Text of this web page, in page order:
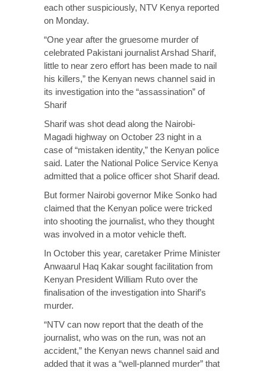
each other suspiciously, NTV Kenya reported
on Monday.
“One year after the gruesome murder of
celebrated Pakistani journalist Arshad Sharif,
little to near zero effort has been made to nail
his killers,” the Kenyan news channel said in
its investigation into the “assassination” of
Sharif
Sharif was shot dead along the Nairobi-
Magadi highway on October 23 night in a
case of “mistaken identity,” the Kenyan police
said. Later the National Police Service Kenya
admitted that a police officer shot Sharif dead.
But former Nairobi governor Mike Sonko had
claimed that the Kenyan police were tricked
into shooting the journalist, who they thought
was involved in a motor vehicle theft.
In October this year, caretaker Prime Minister
Anwaarul Haq Kakar sought facilitation from
Kenyan President William Ruto over the
finalisation of the investigation into Sharif’s
murder.
“NTV can now report that the death of the
journalist, who was on the run, was not an
accident,” the Kenyan news channel said and
added that it was a “well-planned murder” that